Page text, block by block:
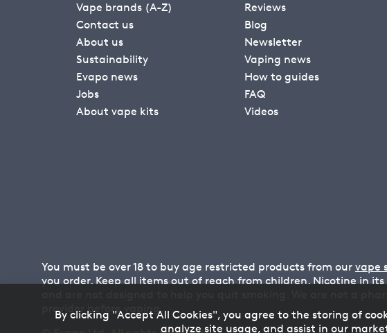
Vape brands (A-Z)
Contact us
About us
Sustainability
Evapo news
Jobs
About vape kits
Reviews
Blog
Newsletter
Vaping news
How to guides
FAQ
Videos
You must be over 18 to buy age restricted products from our vape
you order. Keep all items out of reach from children. Nicotine in
provider before vaping.
By clicking "Accept All Cookies", you agree to the storing of
analyze site usage, and assist in our